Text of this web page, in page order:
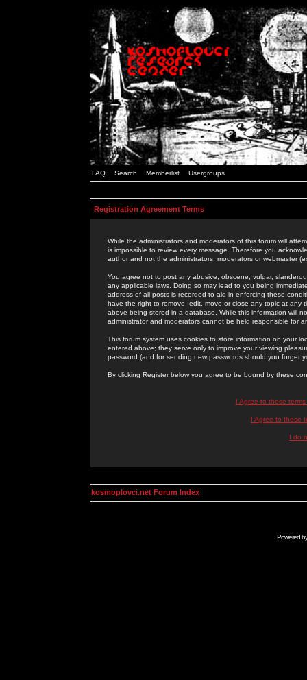
FAQ Search Memberlist Usergroups
Registration Agreement Terms
While the administrators and moderators of this forum will
is impossible to review every message. Therefore you
author and not the administrators, moderators or webmaster
You agree not to post any abusive, obscene, vulgar,
any applicable laws. Doing so may lead to you being
address of all posts is recorded to aid in enforcing these
have the right to remove, edit, move or close any topic at
above being stored in a database. While this information will
administrator and moderators cannot be held responsible for
This forum system uses cookies to store information on your
entered above; they serve only to improve your viewing
password (and for sending new passwords should you forget
By clicking Register below you agree to be bound by these
I Agree to these
I Agree to these
I do
kosmoplovci.net Forum Index
Powered